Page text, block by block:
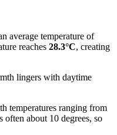
average temperature of
reaches 28.3°C, creating
lingers with daytime
temperatures ranging from
about 10 degrees, so